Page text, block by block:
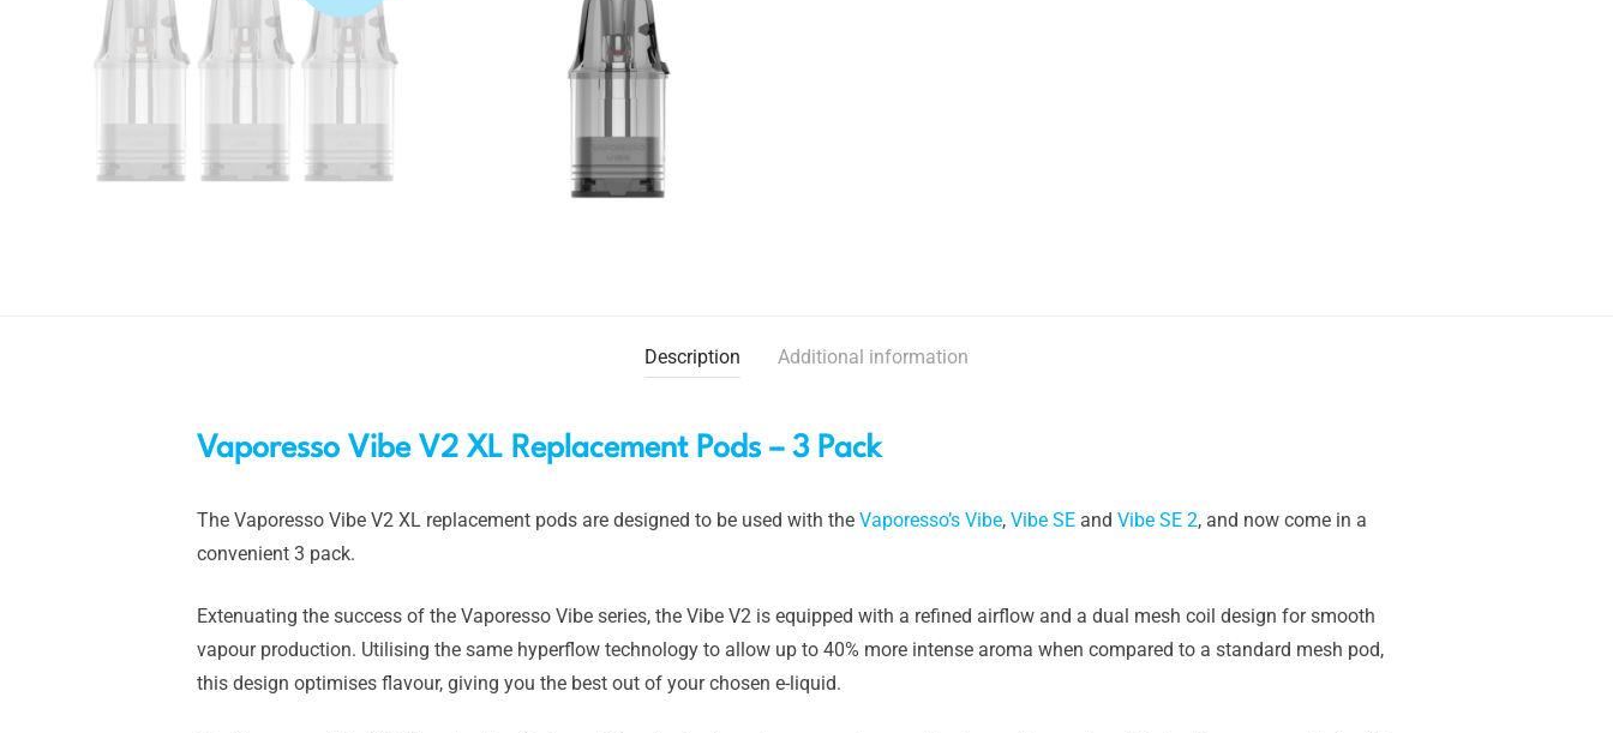
Description Additional information
Vaporesso Vibe V2 XL Replacement Pods – 3 Pack
The Vaporesso Vibe V2 XL replacement pods are designed to be used with the Vaporesso’s Vibe, Vibe SE and Vibe SE 2, and now come in a
convenient 3 pack.
Extenuating the success of the Vaporesso Vibe series, the Vibe V2 is equipped with a refined airflow and a dual mesh coil design for smooth
vapour production. Utilising the same hyperflow technology to allow up to 40% more intense aroma when compared to a standard mesh pod,
this design optimises flavour, giving you the best out of your chosen e-liquid.